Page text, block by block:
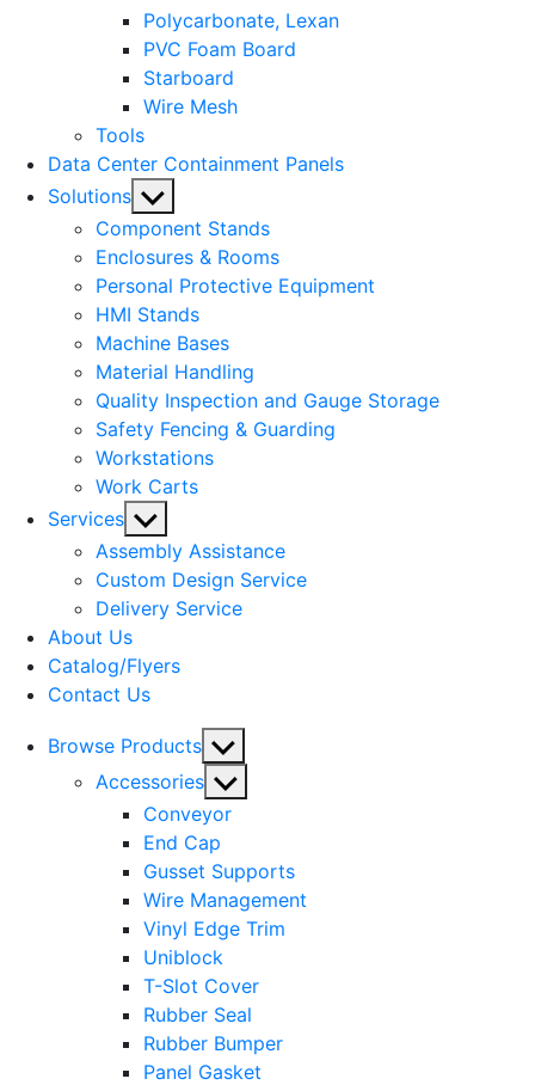
Polycarbonate, Lexan
PVC Foam Board
Starboard
Wire Mesh
Tools
Data Center Containment Panels
Solutions Show
sub
menu
Component Stands
Enclosures & Rooms
Personal Protective Equipment
HMI Stands
Machine Bases
Material Handling
Quality Inspection and Gauge Storage
Safety Fencing & Guarding
Workstations
Work Carts
Services Show
sub
menu
Assembly Assistance
Custom Design Service
Delivery Service
About Us
Catalog/Flyers
Contact Us
Browse Products Show
sub
menu
Accessories Show
sub
menu
Conveyor
End Cap
Gusset Supports
Wire Management
Vinyl Edge Trim
Uniblock
T-Slot Cover
Rubber Seal
Rubber Bumper
Panel Gasket